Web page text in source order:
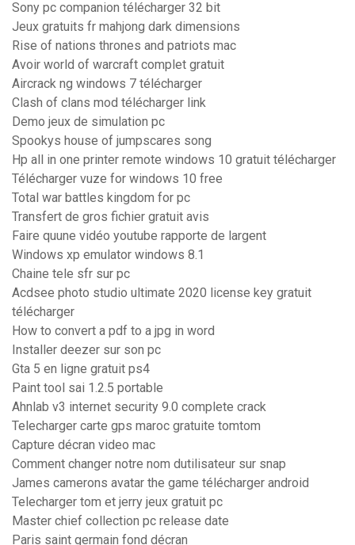
Sony pc companion télécharger 32 bit
Jeux gratuits fr mahjong dark dimensions
Rise of nations thrones and patriots mac
Avoir world of warcraft complet gratuit
Aircrack ng windows 7 télécharger
Clash of clans mod télécharger link
Demo jeux de simulation pc
Spookys house of jumpscares song
Hp all in one printer remote windows 10 gratuit télécharger
Télécharger vuze for windows 10 free
Total war battles kingdom for pc
Transfert de gros fichier gratuit avis
Faire quune vidéo youtube rapporte de largent
Windows xp emulator windows 8.1
Chaine tele sfr sur pc
Acdsee photo studio ultimate 2020 license key gratuit
télécharger
How to convert a pdf to a jpg in word
Installer deezer sur son pc
Gta 5 en ligne gratuit ps4
Paint tool sai 1.2.5 portable
Ahnlab v3 internet security 9.0 complete crack
Telecharger carte gps maroc gratuite tomtom
Capture décran video mac
Comment changer notre nom dutilisateur sur snap
James camerons avatar the game télécharger android
Telecharger tom et jerry jeux gratuit pc
Master chief collection pc release date
Paris saint germain fond décran